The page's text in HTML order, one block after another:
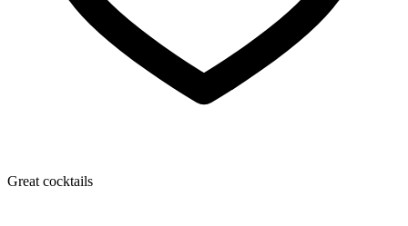
Great cocktails